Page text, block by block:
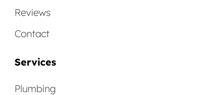
Reviews
Contact
Services
Plumbing